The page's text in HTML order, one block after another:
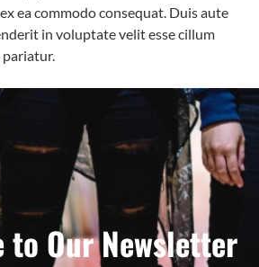
ea commodo consequat. Duis aute
in voluptate velit esse cillum
to Our Newsletter